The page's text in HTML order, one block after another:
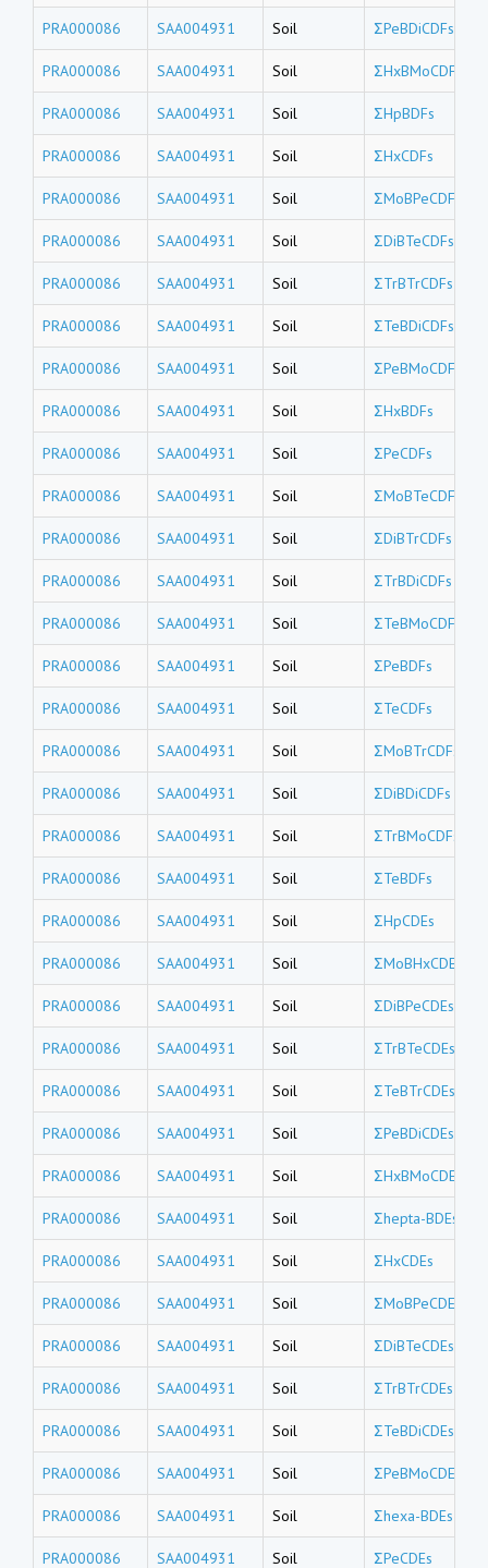
PRA000086 SAA004931 Soil ΣPeBDiCDFs
PRA000086 SAA004931 Soil ΣHxBMoCDFs
PRA000086 SAA004931 Soil ΣHpBDFs
PRA000086 SAA004931 Soil ΣHxCDFs
PRA000086 SAA004931 Soil ΣMoBPeCDFs
PRA000086 SAA004931 Soil ΣDiBTeCDFs
PRA000086 SAA004931 Soil ΣTrBTrCDFs
PRA000086 SAA004931 Soil ΣTeBDiCDFs
PRA000086 SAA004931 Soil ΣPeBMoCDFs
PRA000086 SAA004931 Soil ΣHxBDFs
PRA000086 SAA004931 Soil ΣPeCDFs
PRA000086 SAA004931 Soil ΣMoBTeCDFs
PRA000086 SAA004931 Soil ΣDiBTrCDFs
PRA000086 SAA004931 Soil ΣTrBDiCDFs
PRA000086 SAA004931 Soil ΣTeBMoCDFs
PRA000086 SAA004931 Soil ΣPeBDFs
PRA000086 SAA004931 Soil ΣTeCDFs
PRA000086 SAA004931 Soil ΣMoBTrCDFs
PRA000086 SAA004931 Soil ΣDiBDiCDFs
PRA000086 SAA004931 Soil ΣTrBMoCDFs
PRA000086 SAA004931 Soil ΣTeBDFs
PRA000086 SAA004931 Soil ΣHpCDEs
PRA000086 SAA004931 Soil ΣMoBHxCDEs
PRA000086 SAA004931 Soil ΣDiBPeCDEs
PRA000086 SAA004931 Soil ΣTrBTeCDEs
PRA000086 SAA004931 Soil ΣTeBTrCDEs
PRA000086 SAA004931 Soil ΣPeBDiCDEs
PRA000086 SAA004931 Soil ΣHxBMoCDEs
PRA000086 SAA004931 Soil Σhepta-BDEs
PRA000086 SAA004931 Soil ΣHxCDEs
PRA000086 SAA004931 Soil ΣMoBPeCDEs
PRA000086 SAA004931 Soil ΣDiBTeCDEs
PRA000086 SAA004931 Soil ΣTrBTrCDEs
PRA000086 SAA004931 Soil ΣTeBDiCDEs
PRA000086 SAA004931 Soil ΣPeBMoCDEs
PRA000086 SAA004931 Soil Σhexa-BDEs
PRA000086 SAA004931 Soil ΣPeCDEs